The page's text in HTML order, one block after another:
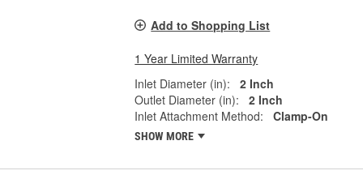
Add to Shopping List
1 Year Limited Warranty
Inlet Diameter (in):
2 Inch
Outlet Diameter (in):
2 Inch
Inlet Attachment Method:
Clamp-On
SHOW MORE